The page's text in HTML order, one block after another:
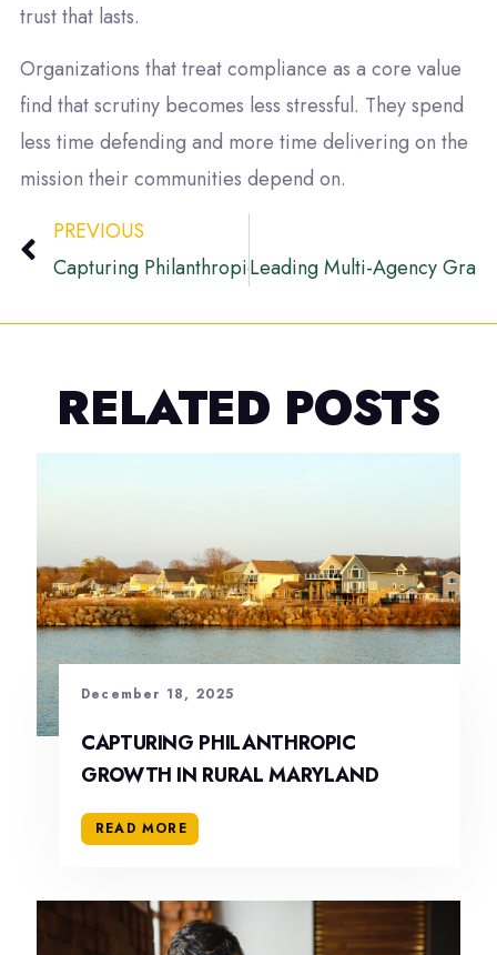
trust that lasts.
Organizations that treat compliance as a core value
find that scrutiny becomes less stressful. They spend
less time defending and more time delivering on the
mission their communities depend on.
PREVIOUS
Capturing Philanthropic Growth in Rural Maryland
Leading Multi-Agency
RELATED POSTS
December 18, 2025
CAPTURING PHILANTHROPIC
GROWTH IN RURAL MARYLAND
READ MORE